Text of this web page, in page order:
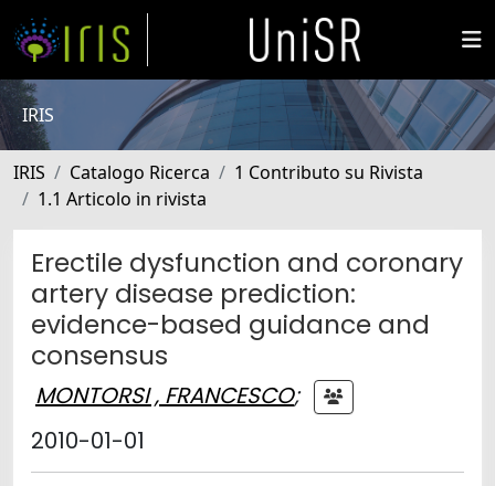
IRIS
IRIS Catalogo Ricerca
1 Contributo su Rivista
1.1 Articolo in rivista
Erectile dysfunction and coronary
artery disease prediction:
evidence-based guidance and
consensus
MONTORSI , FRANCESCO;
2010-01-01